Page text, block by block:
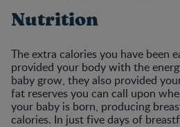
Nutrition
The extra calories you have been
provided your body with the
baby grow, they also provided
fat reserves you can call upon
your baby is born, producing
calories. In just five days of